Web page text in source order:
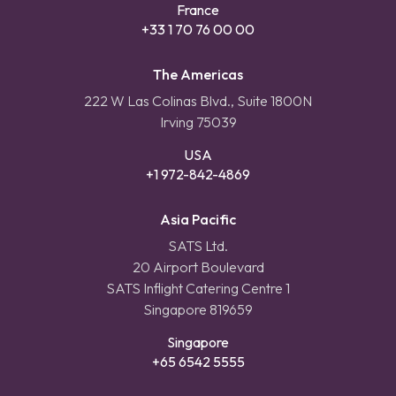
France
+33 1 70 76 00 00
The Americas
222 W Las Colinas Blvd., Suite 1800N
Irving 75039
USA
+1 972-842-4869
Asia Pacific
SATS Ltd.
20 Airport Boulevard
SATS Inflight Catering Centre 1
Singapore 819659
Singapore
+65 6542 5555